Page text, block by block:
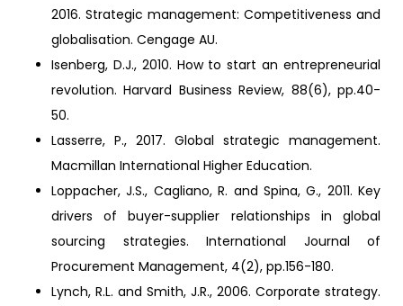
2016. Strategic management: Competitiveness and
globalisation. Cengage AU.
Isenberg, D.J., 2010. How to start an entrepreneurial
revolution. Harvard Business Review, 88(6), pp.40-
50.
Lasserre, P., 2017. Global strategic management.
Macmillan International Higher Education.
Loppacher, J.S., Cagliano, R. and Spina, G., 2011. Key
drivers of buyer-supplier relationships in global
sourcing strategies. International Journal of
Procurement Management, 4(2), pp.156-180.
Lynch, R.L. and Smith, J.R., 2006. Corporate strategy.